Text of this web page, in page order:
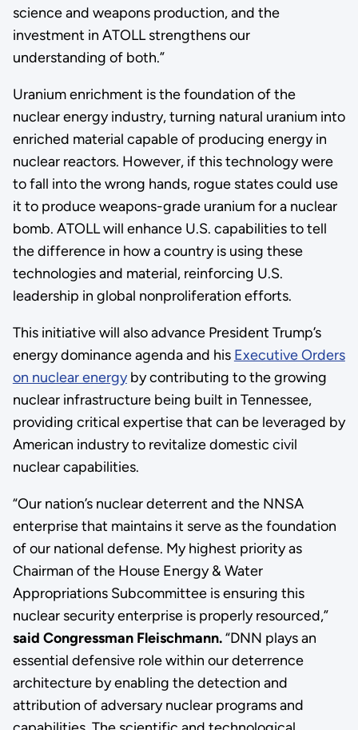
science and weapons production, and the
investment in ATOLL strengthens our
understanding of both.”
Uranium enrichment is the foundation of the
nuclear energy industry, turning natural uranium into
enriched material capable of producing energy in
nuclear reactors. However, if this technology were
to fall into the wrong hands, rogue states could use
it to produce weapons-grade uranium for a nuclear
bomb. ATOLL will enhance U.S. capabilities to tell
the difference in how a country is using these
technologies and material, reinforcing U.S.
leadership in global nonproliferation efforts.
This initiative will also advance President Trump’s
energy dominance agenda and his Executive Orders
on nuclear energyby contributing to the growing
nuclear infrastructure being built in Tennessee,
providing critical expertise that can be leveraged by
American industry to revitalize domestic civil
nuclear capabilities.
“Our nation’s nuclear deterrent and the NNSA
enterprise that maintains it serve as the foundation
of our national defense. My highest priority as
Chairman of the House Energy & Water
Appropriations Subcommittee is ensuring this
nuclear security enterprise is properly resourced,”
said Congressman Fleischmann.“DNN plays an
essential defensive role within our deterrence
architecture by enabling the detection and
attribution of adversary nuclear programs and